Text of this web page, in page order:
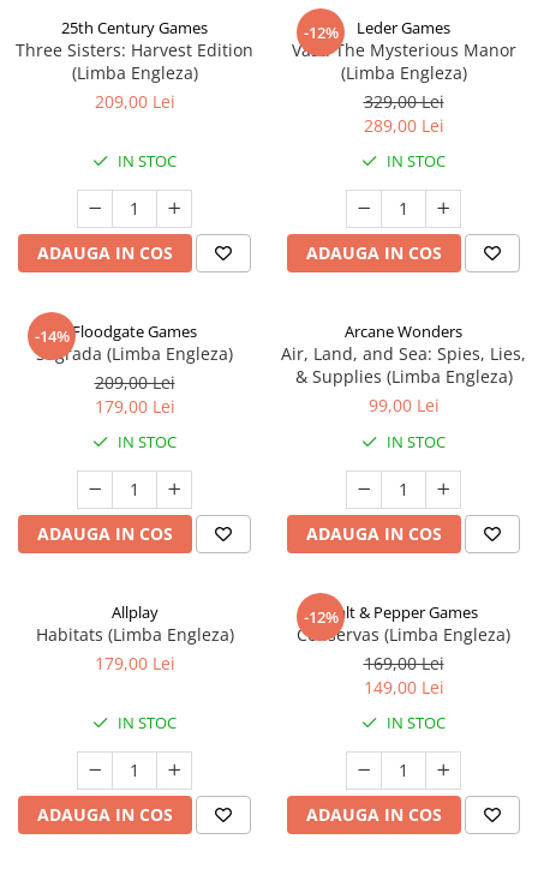
25th Century Games
Three Sisters: Harvest Edition
(Limba Engleza)
209,00 Lei
IN STOC
ADAUGA IN COS
-12% Leder Games
Vast: The Mysterious Manor
(Limba Engleza)
329,00 Lei
289,00 Lei
IN STOC
ADAUGA IN COS
-14%Floodgate Games
Sagrada (Limba Engleza)
209,00 Lei
179,00 Lei
IN STOC
ADAUGA IN COS
Arcane Wonders
Air, Land, and Sea: Spies, Lies,
& Supplies (Limba Engleza)
99,00 Lei
IN STOC
ADAUGA IN COS
Allplay
Habitats (Limba Engleza)
179,00 Lei
IN STOC
ADAUGA IN COS
-12%Salt & Pepper Games
Conservas (Limba Engleza)
169,00 Lei
149,00 Lei
IN STOC
ADAUGA IN COS